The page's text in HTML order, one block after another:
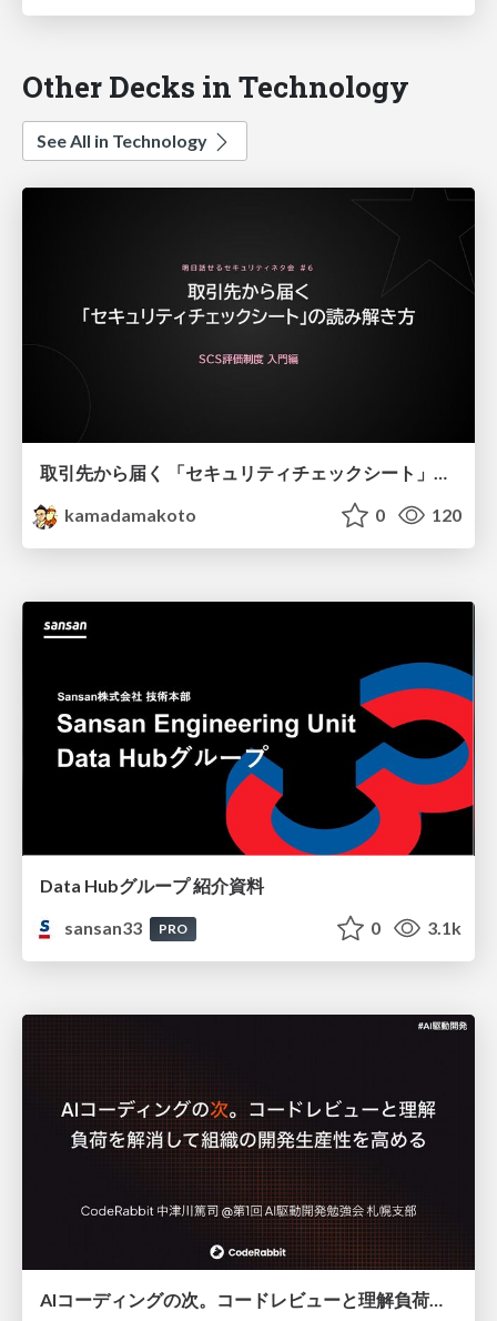
Other Decks in Technology
See All in Technology
kamadamakoto
0 120
Data Hubグループ 紹介資料
sansan33
PRO 0 3.1k